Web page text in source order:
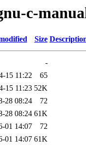
c-
Size
-
15 11:22
65
15 11:23 52K
28 08:24
72
28 08:24 61K
01 14:07
72
01 14:07 61K